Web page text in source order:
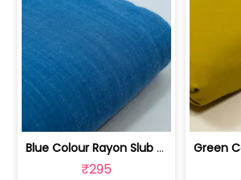
Blue Colour Rayon Slub fabric | 100262487B
₹295